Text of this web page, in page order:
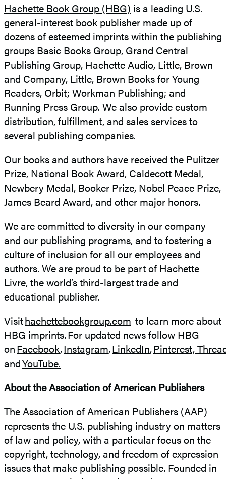
Hachette Book Group (HBG) is a leading U.S.
general-interest book publisher made up of
dozens of esteemed imprints within the publishing
groups Basic Books Group, Grand Central
Publishing Group, Hachette Audio, Little, Brown
and Company, Little, Brown Books for Young
Readers, Orbit; Workman Publishing; and
Running Press Group. We also provide custom
distribution, fulfillment, and sales services to
several publishing companies.
Our books and authors have received the Pulitzer
Prize, National Book Award, Caldecott Medal,
Newbery Medal, Booker Prize, Nobel Peace Prize,
James Beard Award, and other major honors.
We are committed to diversity in our company
and our publishing programs, and to fostering a
culture of inclusion for all our employees and
authors. We are proud to be part of Hachette
Livre, the world’s third-largest trade and
educational publisher.
Visithachettebookgroup.com to learn more about
HBG imprints. For updated news follow HBG
onFacebook,Instagram,LinkedIn,Pinterest,
andYouTube.
About the Association of American Publishers
The Association of American Publishers (AAP)
represents the U.S. publishing industry on matters
of law and policy, with a particular focus on the
copyright, technology, and freedom of expression
issues that make publishing possible. Founded in